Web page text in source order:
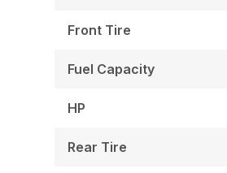
Front Tire
Fuel Capacity
HP
Rear Tire